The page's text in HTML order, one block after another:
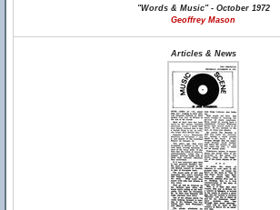
"Words & Music" - October 1972
Geoffrey Mason
Articles & News